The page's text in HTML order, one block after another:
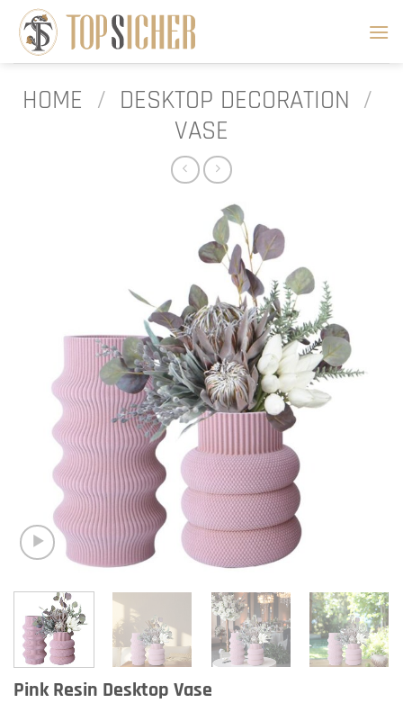
content
HOME / DESKTOP DECORATION /
VASE
Pink Resin Desktop Vase